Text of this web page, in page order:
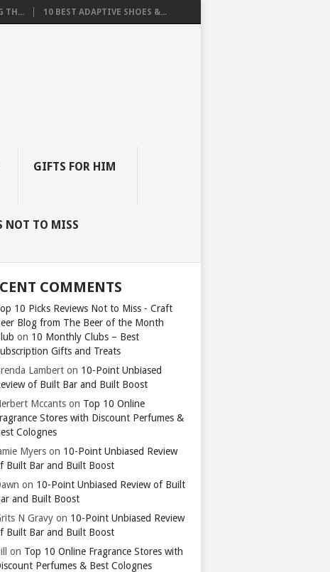
TH... 10 BEST ADAPTIVE SHOES &...
GIFTS FOR HIM
NOT TO MISS
COMMENTS
10 Picks Reviews Not to Miss - Craft
Blog from The Beer of the Month
on 10 Monthly Clubs – Best
Gifts and Treats
Lambert on 10-Point Unbiased
of Built Bar and Built Boost
Mccants on Top 10 Online
Stores with Discount Perfumes &
Colognes
Myers on 10-Point Unbiased Review
Built Bar and Built Boost
on 10-Point Unbiased Review of Built
and Built Boost
N Gravy on 10-Point Unbiased Review
Built Bar and Built Boost
on Top 10 Online Fragrance Stores with
Perfumes & Best Colognes